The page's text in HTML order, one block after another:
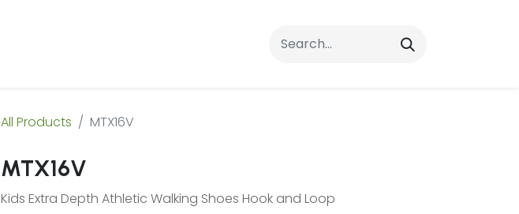
Contact Us
All Products MTX16V
MTX16V
Kids Extra Depth Athletic Walking Shoes Hook and Loop